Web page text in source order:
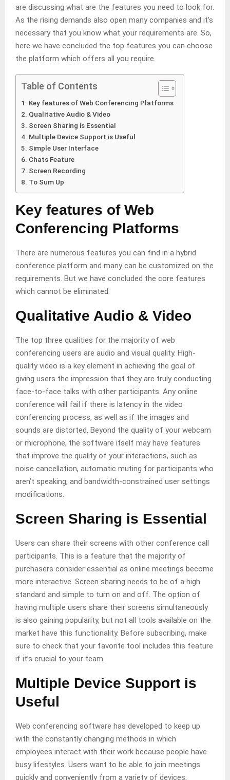
are discussing what are the features you need to look for.
As the rising demands also open many companies and it’s
necessary that you know what your requirements are. So,
here we have concluded the top features you can choose
the platform which offers all you require.
Table of Contents
Key features of Web Conferencing Platforms
Qualitative Audio & Video
Screen Sharing is Essential
Multiple Device Support is Useful
Simple User Interface
Chats Feature
Screen Recording
To Sum Up
Key features of Web
Conferencing Platforms
There are numerous features you can find in a hybrid
conference platform and many can be customized on the
requirements. But we have concluded the core features
which cannot be eliminated.
Qualitative Audio & Video
The top three qualities for the majority of web
conferencing users are audio and visual quality. High-
quality video is a key element in achieving the goal of
giving users the impression that they are truly conducting
face-to-face talks with other participants. Any online
conference will fail if there is latency in the video
conferencing process, as well as if the images and
sounds are distorted. Beyond the quality of your webcam
or microphone, the software itself may have features
that improve the quality of your interactions, such as
noise cancellation, automatic muting for participants who
aren’t speaking, and bandwidth-constrained user settings
modifications.
Screen Sharing is Essential
Users can share their screens with other conference call
participants. This is a feature that the majority of
purchasers consider essential as online meetings become
more interactive. Screen sharing needs to be of a high
standard and simple to turn on and off. The option of
having multiple users share their screens simultaneously
is also gaining popularity, but not all tools available on the
market have this functionality. Before subscribing, make
sure to check that your favorite tool includes this feature
if it’s crucial to your team.
Multiple Device Support is
Useful
Web conferencing software has developed to keep up
with the constantly changing methods in which
employees interact with their work because people have
busy lifestyles. Users want to be able to join meetings
quickly and conveniently from a variety of devices,